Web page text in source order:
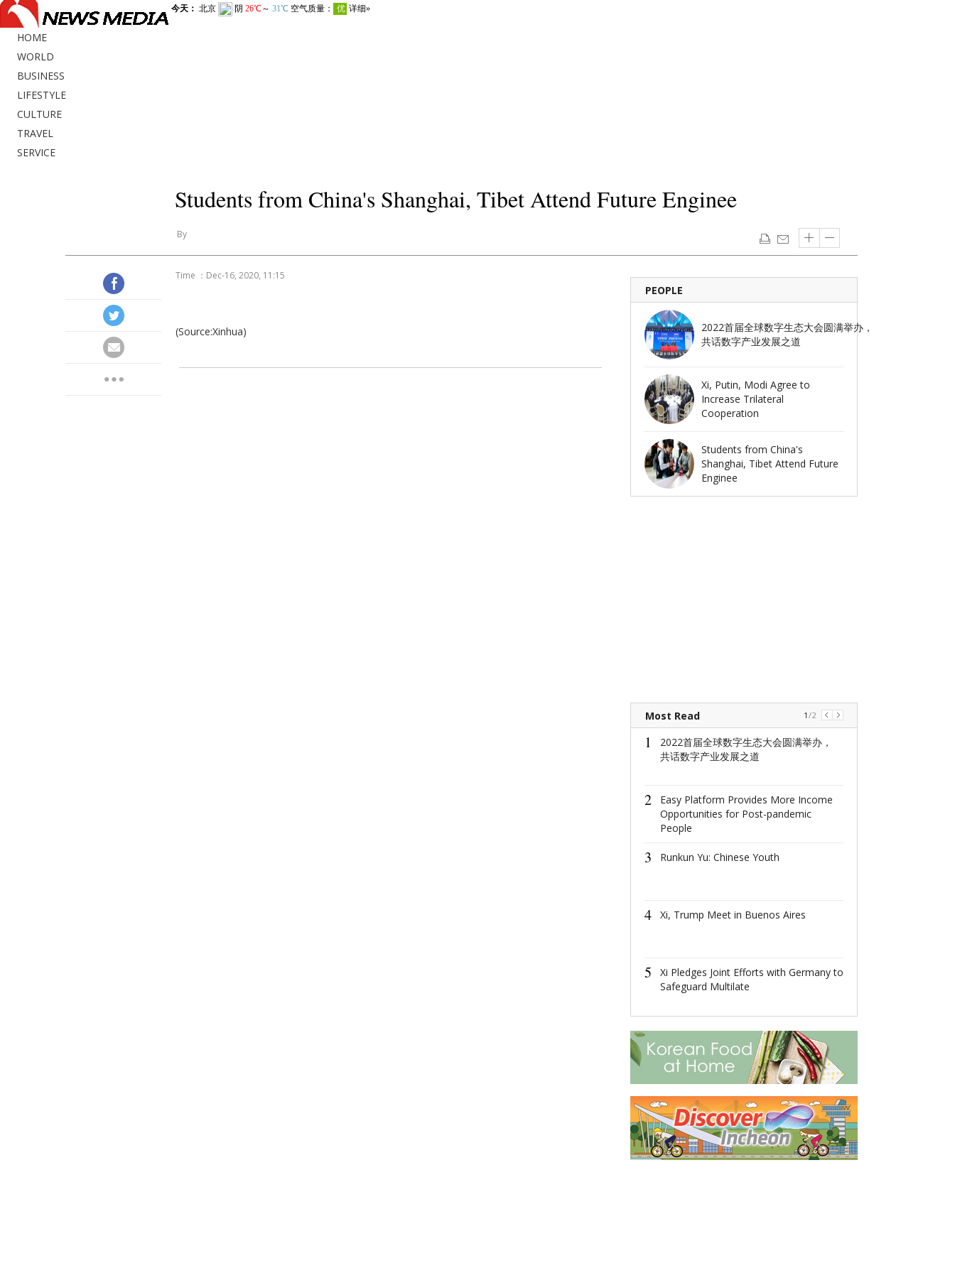
HOME
WORLD
BUSINESS
LIFESTYLE
CULTURE
TRAVEL
SERVICE
Students from China's Shanghai, Tibet Attend Future Enginee
By
Time ：Dec-16, 2020, 11:15
(Source:Xinhua)
PEOPLE
2022首届全球数字生态大会圆满举办，
共话数字产业发展之道
Xi, Putin, Modi Agree to
Increase Trilateral
Cooperation
Students from China's
Shanghai, Tibet Attend Future
Enginee
Most Read
1
2022首届全球数字生态大会圆满举办，
共话数字产业发展之道
2
Easy Platform Provides More Income
Opportunities for Post-pandemic
People
3 Runkun Yu: Chinese Youth
4 Xi, Trump Meet in Buenos Aires
5
Xi Pledges Joint Efforts with Germany to
Safeguard Multilate
1 /2